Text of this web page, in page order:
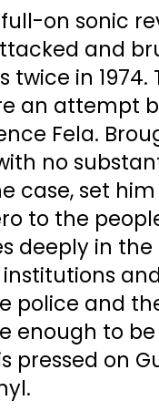
full-on sonic
and
twice in 1974.
an attempt
Fela.
no
case, set
to the
deeply in
police and
enough to
pressed on